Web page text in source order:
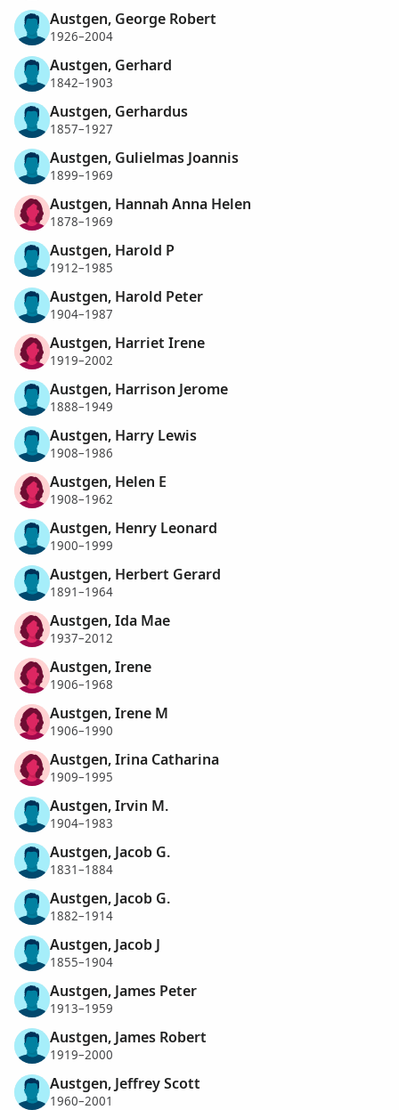
Austgen, George Robert
1926–2004
Austgen, Gerhard
1842–1903
Austgen, Gerhardus
1857–1927
Austgen, Gulielmas Joannis
1899–1969
Austgen, Hannah Anna Helen
1878–1969
Austgen, Harold P
1912–1985
Austgen, Harold Peter
1904–1987
Austgen, Harriet Irene
1919–2002
Austgen, Harrison Jerome
1888–1949
Austgen, Harry Lewis
1908–1986
Austgen, Helen E
1908–1962
Austgen, Henry Leonard
1900–1999
Austgen, Herbert Gerard
1891–1964
Austgen, Ida Mae
1937–2012
Austgen, Irene
1906–1968
Austgen, Irene M
1906–1990
Austgen, Irina Catharina
1909–1995
Austgen, Irvin M.
1904–1983
Austgen, Jacob G.
1831–1884
Austgen, Jacob G.
1882–1914
Austgen, Jacob J
1855–1904
Austgen, James Peter
1913–1959
Austgen, James Robert
1919–2000
Austgen, Jeffrey Scott
1960–2001